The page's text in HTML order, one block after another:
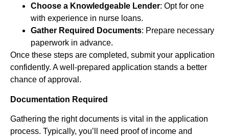
Choose a Knowledgeable Lender: Opt for one
with experience in nurse loans.
Gather Required Documents: Prepare necessary
paperwork in advance.
Once these steps are completed, submit your application
confidently. A well-prepared application stands a better
chance of approval.
Documentation Required
Gathering the right documents is vital in the application
process. Typically, you’ll need proof of income and